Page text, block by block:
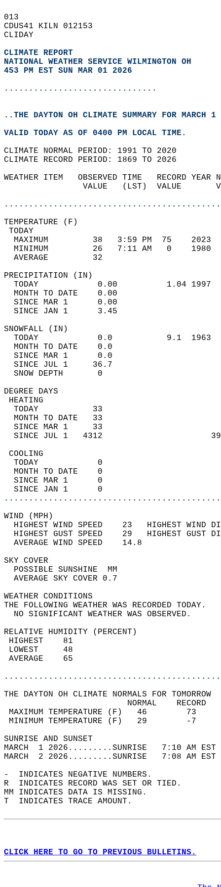
013
CDUS41 KILN 012153
CLIDAY
CLIMATE REPORT
NATIONAL WEATHER SERVICE WILMINGTON OH
453 PM EST SUN MAR 01 2026
...............................
..THE DAYTON OH CLIMATE SUMMARY FOR MARCH
VALID TODAY AS OF 0400 PM LOCAL TIME.
CLIMATE NORMAL PERIOD: 1991 TO 2020
CLIMATE RECORD PERIOD: 1869 TO 2026
WEATHER ITEM   OBSERVED TIME   RECORD
VALUE   (LST)  VALUE
MAXIMUM         38   3:59 PM  75
MINIMUM         26   7:11 AM   0
AVERAGE         32
TODAY            0.00          1.04
MONTH TO DATE    0.00
SINCE MAR 1      0.00
SINCE JAN 1      3.45
TODAY            0.0           9.1
MONTH TO DATE    0.0
SINCE MAR 1      0.0
SINCE JUL 1     36.7
SNOW DEPTH
DEGREE
TODAY           33
MONTH TO DATE   33
SINCE MAR 1     33
SINCE JUL 1   4312
TODAY            0
MONTH TO DATE    0
SINCE MAR 1      0
SINCE JAN 1      0
WIND
HIGHEST WIND SPEED    23   HIGHEST
HIGHEST GUST SPEED    29   HIGHEST
AVERAGE WIND
SKY
POSSIBLE
AVERAGE SKY
WEATHER
THE FOLLOWING WEATHER
NO SIGNIFICANT
RELATIVE HUMIDITY (PERCENT)
THE DAYTON OH CLIMATE NORMALS FOR TOMORROW
MAXIMUM TEMPERATURE
MINIMUM TEMPERATURE
SUNRISE
MARCH  1 2026.........SUNRISE   7:10 AM
MARCH  2 2026.........SUNRISE   7:08 AM
-  INDICATES NEGATIVE NUMBERS.
R  INDICATES RECORD WAS SET OR TIED.
MM INDICATES DATA IS MISSING.
T  INDICATES TRACE AMOUNT.
CLICK HERE TO GO TO PREVIOUS BULLETINS.